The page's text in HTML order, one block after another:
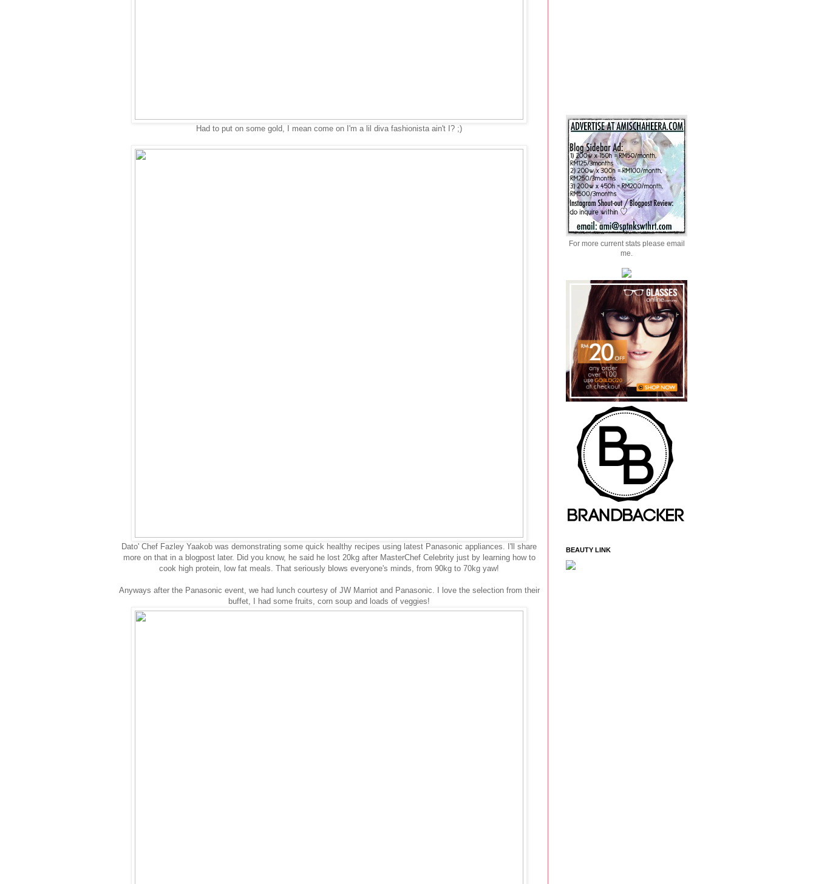
Had to put on some gold, I mean come on I'm a lil diva fashionista ain't I? ;)
Dato' Chef Fazley Yaakob was demonstrating some quick healthy recipes using latest Panasonic appliances. I'll share
more on that in a blogpost later. Did you know, he said he lost 20kg after MasterChef Celebrity just by learning how to
cook high protein, low fat meals. That seriously blows everyone's minds, from 90kg to 70kg yaw!
Anyways after the Panasonic event, we had lunch courtesy of JW Marriot and Panasonic. I love the selection from their
buffet, I had some fruits, corn soup and loads of veggies!
For more current stats please email
me.
BEAUTY LINK